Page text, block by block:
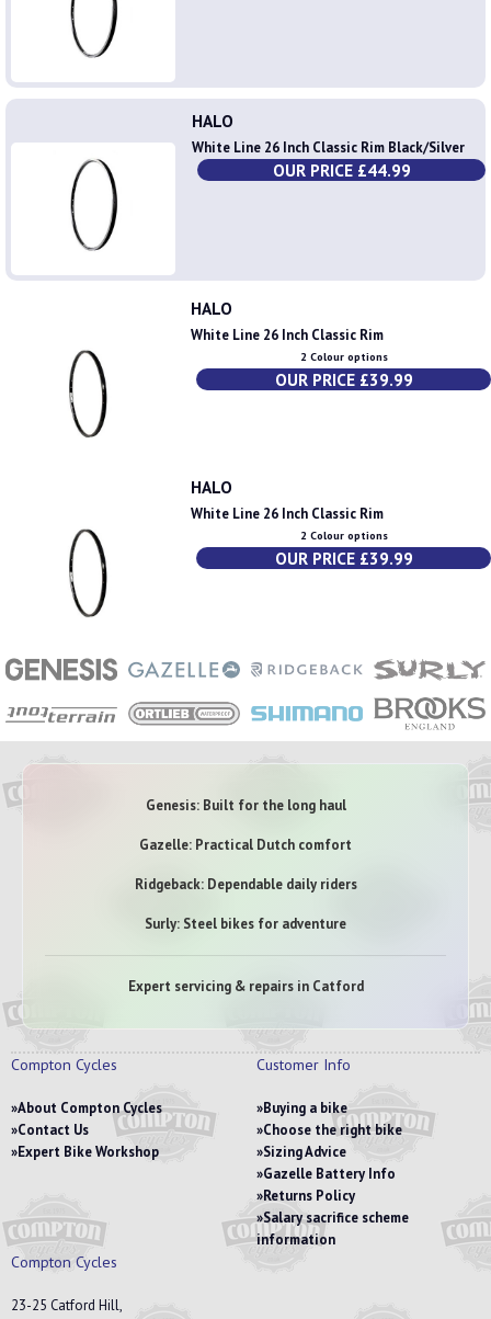
HALO
White Line 26 Inch Classic Rim Black/Silver
OUR PRICE £44.99
HALO
White Line 26 Inch Classic Rim
2 Colour options
OUR PRICE £39.99
HALO
White Line 26 Inch Classic Rim
2 Colour options
OUR PRICE £39.99
Genesis: Built for the long haul
Gazelle: Practical Dutch comfort
Ridgeback: Dependable daily riders
Surly: Steel bikes for adventure
Expert servicing & repairs in Catford
Compton Cycles
About Compton Cycles
Contact Us
Expert Bike Workshop
Customer Info
Buying a bike
Choose the right bike
Sizing Advice
Gazelle Battery Info
Returns Policy
Salary sacrifice scheme
information
Compton Cycles
23-25 Catford Hill,